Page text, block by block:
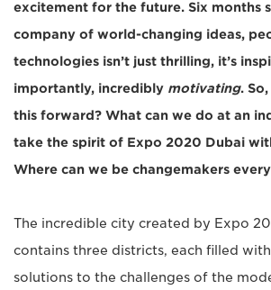
excitement for the future. Six months
company of world-changing ideas,
technologies isn’t just thrilling, it’s
importantly, incredibly motivating.
this forward? What can we do at an
take the spirit of Expo 2020 Dubai
Where can we be changemakers
The incredible city created by Expo
contains three districts, each filled
solutions to the challenges of the